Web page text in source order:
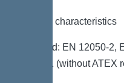
General characteristics
Standard: EN 12050-2,
12050-1 (without ATEX